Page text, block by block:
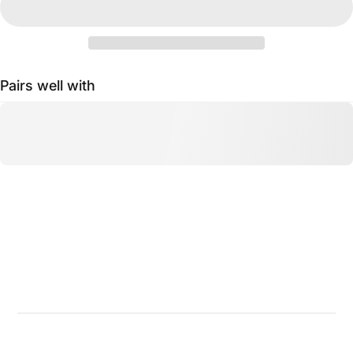
Pairs well with